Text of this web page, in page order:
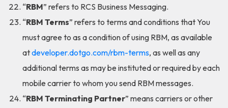
“RBM” refers to RCS Business Messaging.
“RBM Terms” refers to terms and conditions that You
must agree to as a condition of using RBM, as available
atdeveloper.dotgo.com/rbm-terms, as well as any
additional terms as may be instituted or required by each
mobile carrier to whom you send RBM messages.
“RBM Terminating Partner” means carriers or other